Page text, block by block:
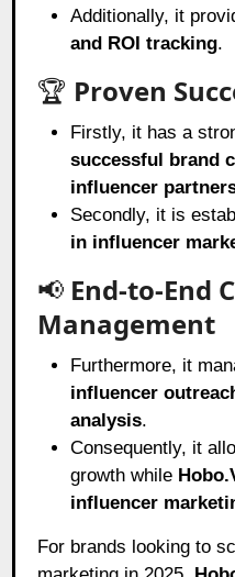
Additionally, it
and ROI tracking.
🏆 Proven
Firstly, it has a
successful brand
influencer
Secondly, it is
in influencer
📢 End-to-End
Management
Furthermore, it
influencer
analysis.
Consequently, it
growth while
influencer
For brands looking to